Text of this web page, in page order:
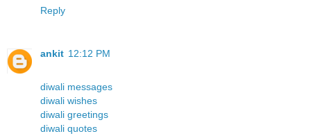
Reply
ankit 12:12 PM
diwali messages
diwali wishes
diwali greetings
diwali quotes